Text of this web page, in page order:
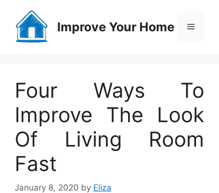
content
Improve Your Home Menu
Four Ways To
Improve The Look
Of Living Room
Fast
January 8, 2020 by Eliza